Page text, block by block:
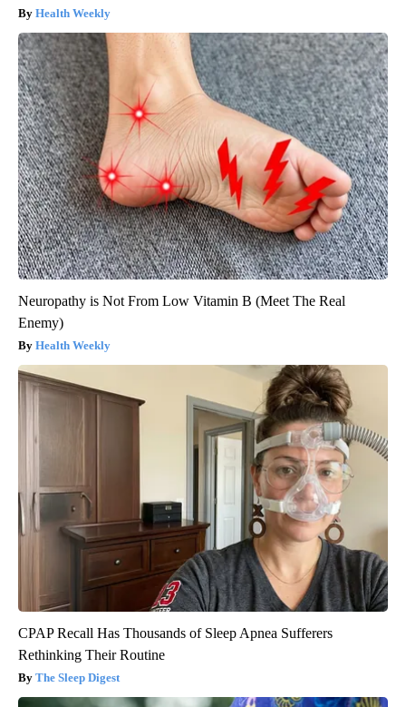
Health Weekly
Neuropathy is Not From Low Vitamin B (Meet The Real
Enemy)
Health Weekly
CPAP Recall Has Thousands of Sleep Apnea Sufferers
Rethinking Their Routine
The Sleep Digest